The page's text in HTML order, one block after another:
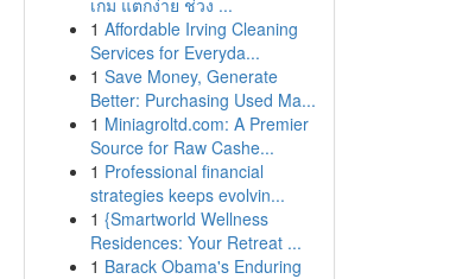
เกม แตกง่าย ช่วง ...
1 Affordable Irving Cleaning
Services for Everyda...
1 Save Money, Generate
Better: Purchasing Used Ma...
1 Miniagroltd.com: A Premier
Source for Raw Cashe...
1 Professional financial
strategies keeps evolvin...
1 {Smartworld Wellness
Residences: Your Retreat ...
1 Barack Obama's Enduring